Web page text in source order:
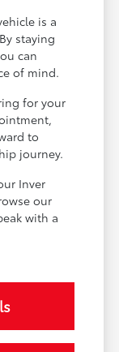
is a
staying
can
of mind.
for your
to
journey.
Inver
our
with a